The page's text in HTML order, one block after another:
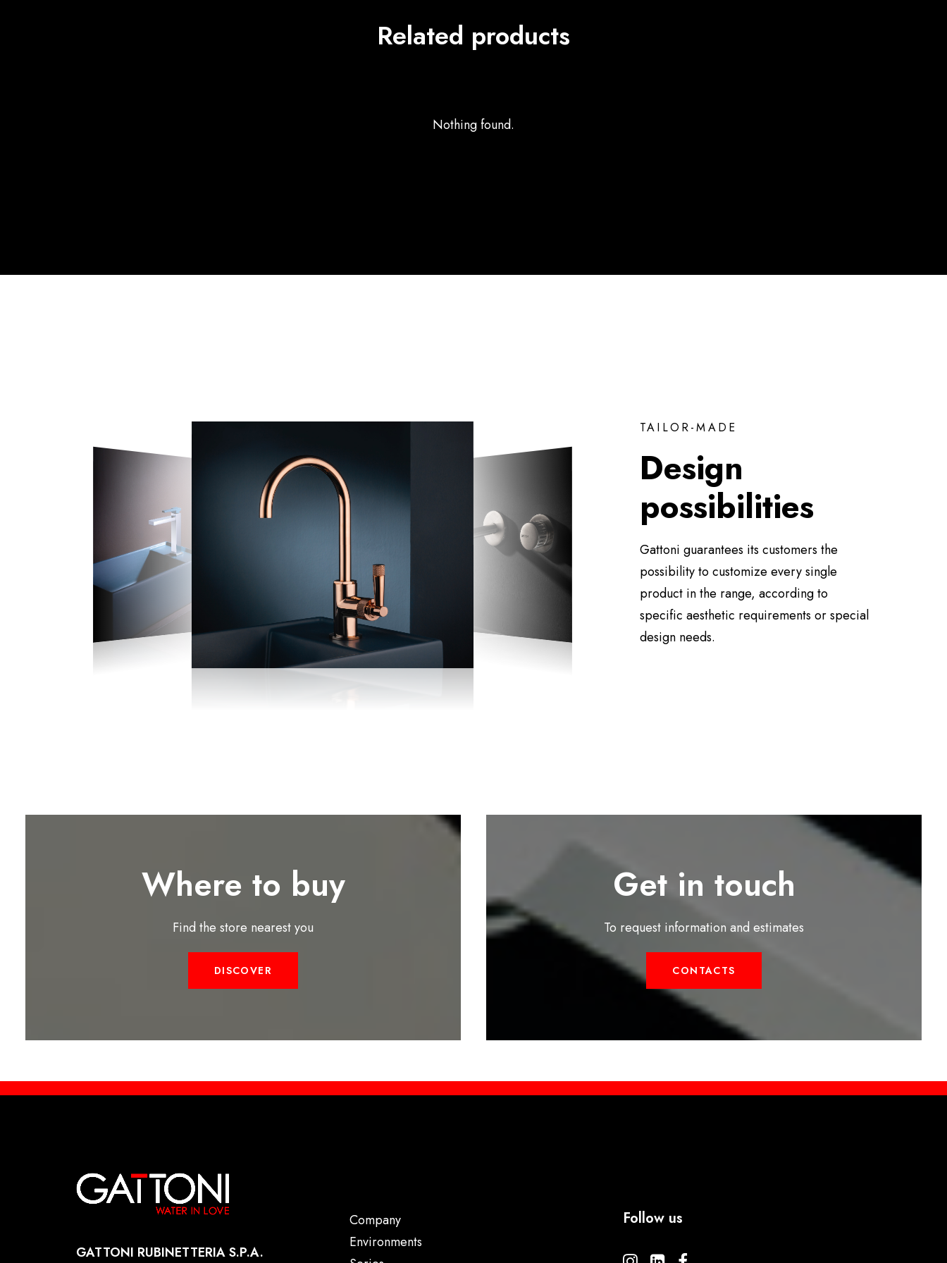
Related products
Nothing found.
TAILOR-MADE
Design
possibilities
Gattoni guarantees its customers the
possibility to customize every single
product in the range, according to
specific aesthetic requirements or special
design needs.
Where to buy
Find the store nearest you
DISCOVER
Get in touch
To request information and estimates
CONTACTS
GATTONI RUBINETTERIA S.P.A.
Company
Environments
Follow us